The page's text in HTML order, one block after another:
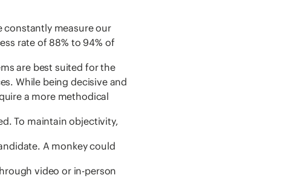
constantly measure our
rate of 88% to 94% of
are best suited for the
While being decisive and
a more methodical
To maintain objectivity,
A monkey could
video or in-person